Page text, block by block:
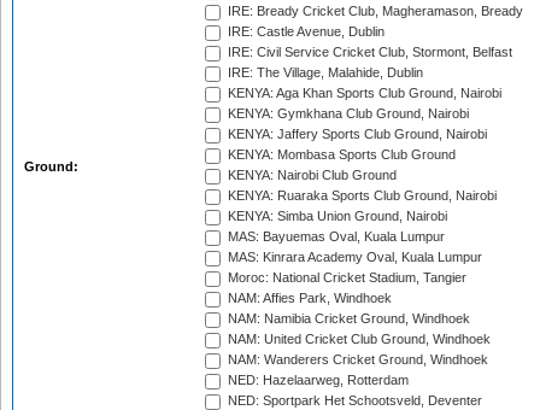
Ground:
IRE: Bready Cricket Club, Magheramason, Bready
IRE: Castle Avenue, Dublin
IRE: Civil Service Cricket Club, Stormont, Belfast
IRE: The Village, Malahide, Dublin
KENYA: Aga Khan Sports Club Ground, Nairobi
KENYA: Gymkhana Club Ground, Nairobi
KENYA: Jaffery Sports Club Ground, Nairobi
KENYA: Mombasa Sports Club Ground
KENYA: Nairobi Club Ground
KENYA: Ruaraka Sports Club Ground, Nairobi
KENYA: Simba Union Ground, Nairobi
MAS: Bayuemas Oval, Kuala Lumpur
MAS: Kinrara Academy Oval, Kuala Lumpur
Moroc: National Cricket Stadium, Tangier
NAM: Affies Park, Windhoek
NAM: Namibia Cricket Ground, Windhoek
NAM: United Cricket Club Ground, Windhoek
NAM: Wanderers Cricket Ground, Windhoek
NED: Hazelaarweg, Rotterdam
NED: Sportpark Het Schootsveld, Deventer